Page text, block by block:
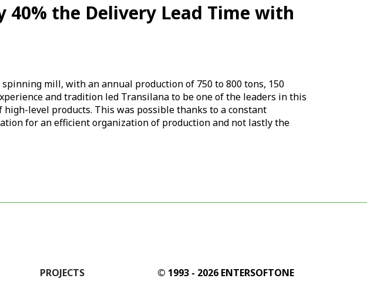
40% the Delivery Lead Time with
mill, with an annual production of 750 to 800 tons, 150
and tradition led Transilanato be one of the leaders in this
level products. This was possible thanks to a constant
for an efficient organization of production and not lastly the
PROJECTS © 1993 - 2026 ENTERSOFTONE